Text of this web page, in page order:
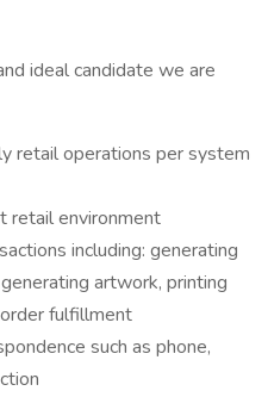
ideal candidate we are
retail operations per system
retail environment
including: generating
artwork, printing
fulfillment
such as phone,